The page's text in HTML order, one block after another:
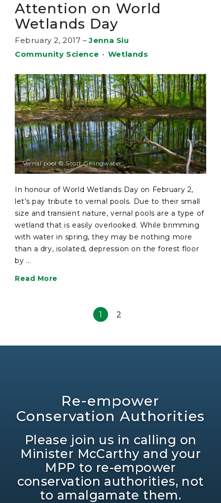
Attention on World
Wetlands Day
February 2, 2017 – Jenna Siu
Community Science • Wetlands
Vernal pool © Scott Gillingwater
In honour of World Wetlands Day on February 2,
let’s pay tribute to vernal pools. Due to their small
size and transient nature, vernal pools are a type of
wetland that is easily overlooked. While brimming
with water in spring, they may be nothing more
than a dry, isolated, depression on the forest floor
by ...
Read More
1 2
Re-empower
Conservation Authorities
Please join us in calling on
Minister McCarthy and your
MPP to re-empower
conservation authorities, not
to amalgamate them.